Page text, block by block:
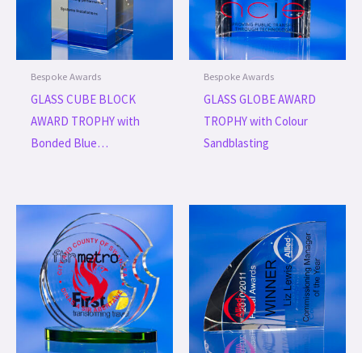
Bespoke Awards
GLASS CUBE BLOCK
AWARD TROPHY with
Bonded Blue…
Bespoke Awards
GLASS GLOBE AWARD
TROPHY with Colour
Sandblasting